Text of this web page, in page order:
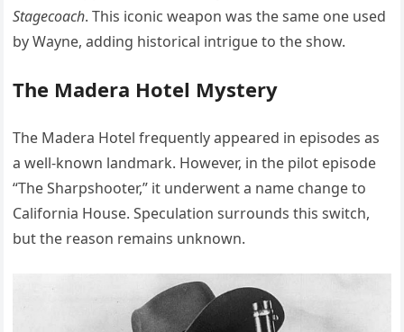
Stagecoach. This iconic weapon was the same one used
by Wayne, adding historical intrigue to the show.
The Madera Hotel Mystery
The Madera Hotel frequently appeared in episodes as
a well-known landmark. However, in the pilot episode
“The Sharpshooter,” it underwent a name change to
California House. Speculation surrounds this switch,
but the reason remains unknown.